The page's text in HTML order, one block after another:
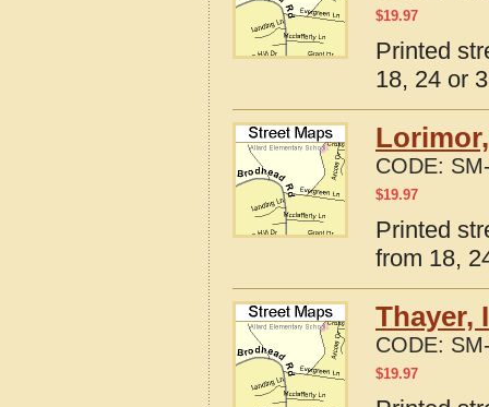
$19.97
Printed
18, 24 or
CODE:
$19.97
Printed
from 18,
Thayer,
CODE:
$19.97